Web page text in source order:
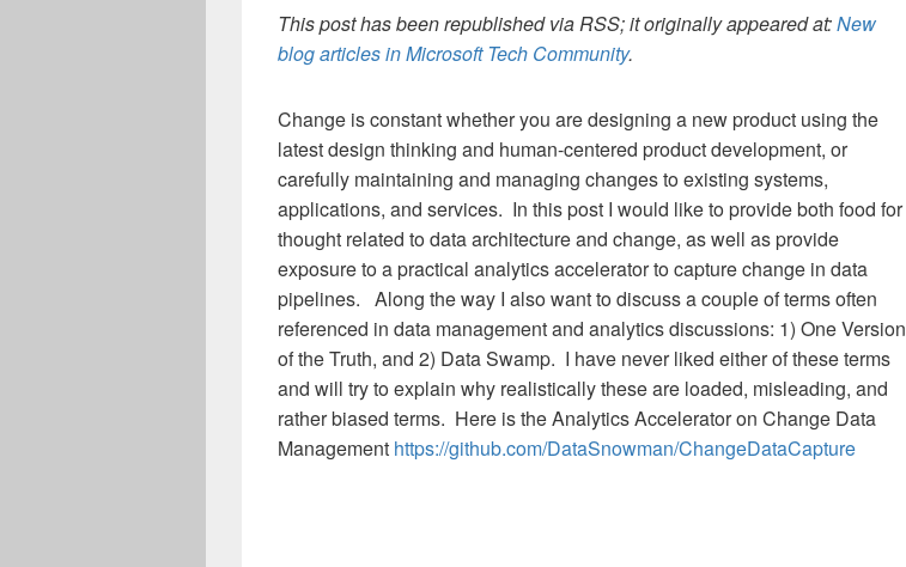
This post has been republished via RSS; it originally appeared at:New
blog articles in Microsoft Tech Community.
Change is constant whether you are designing a new product using the
latest design thinking and human-centered product development, or
carefully maintaining and managing changes to existing systems,
applications, and services. In this post I would like to provide both food for
thought related to data architecture and change, as well as provide
exposure to a practical analytics accelerator to capture change in data
pipelines. Along the way I also want to discuss a couple of terms often
referenced in data management and analytics discussions: 1) One Version
of the Truth, and 2) Data Swamp. I have never liked either of these terms
and will try to explain why realistically these are loaded, misleading, and
rather biased terms. Here is the Analytics Accelerator on Change Data
Management https://github.com/DataSnowman/ChangeDataCapture